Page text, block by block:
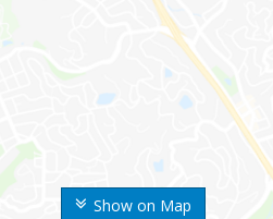
Show on Map